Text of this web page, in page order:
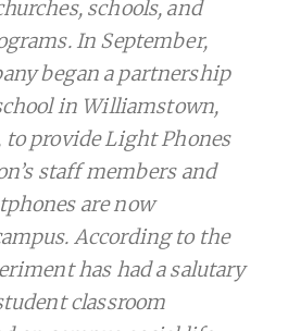
schools, and
In September,
began a partnership
in Williamstown,
to provide Light Phones
staff members and
are now
According to the
has had a salutary
classroom